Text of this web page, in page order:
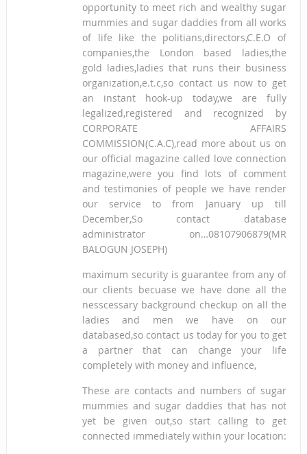
opportunity to meet rich and wealthy sugar
mummies and sugar daddies from all works
of life like the politians,directors,C.E.O of
companies,the London based ladies,the
gold ladies,ladies that runs their business
organization,e.t.c,so contact us now to get
an instant hook-up today,we are fully
legalized,registered and recognized by
CORPORATE AFFAIRS
COMMISSION(C.A.C),read more about us on
our official magazine called love connection
magazine,were you find lots of comment
and testimonies of people we have render
our service to from January up till
December,So contact database
administrator on…08107906879(MR
BALOGUN JOSEPH)
maximum security is guarantee from any of
our clients becuase we have done all the
nesscessary background checkup on all the
ladies and men we have on our
databased,so contact us today for you to get
a partner that can change your life
completely with money and influence,
These are contacts and numbers of sugar
mummies and sugar daddies that has not
yet be given out,so start calling to get
connected immediately within your location: